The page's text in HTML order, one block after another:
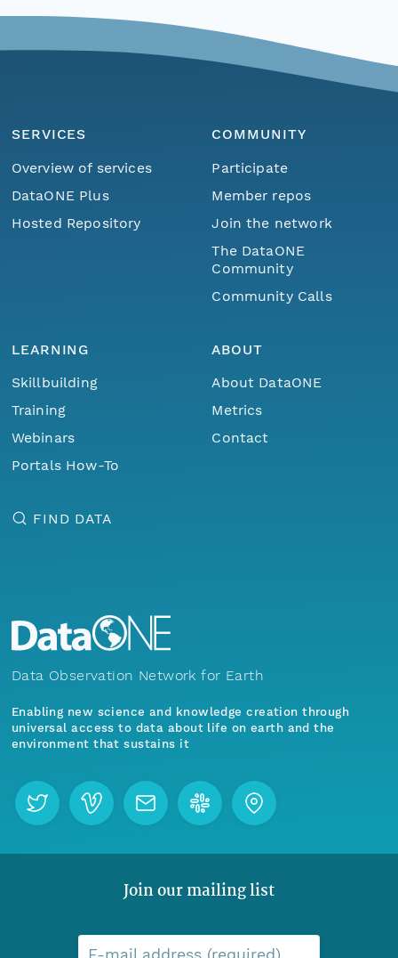
SERVICES
Overview of services
DataONE Plus
Hosted Repository
COMMUNITY
Participate
Member repos
Join the network
The DataONE
Community
Community Calls
LEARNING
Skillbuilding
Training
Webinars
Portals How-To
ABOUT
About DataONE
Metrics
Contact
FIND DATA
Data Observation Network for Earth
Enabling new science and knowledge creation through
universal access to data about life on earth and the
environment that sustains it
Join our mailing list
E-mail address (required)